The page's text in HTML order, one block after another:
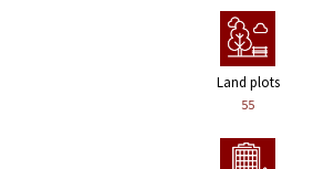
Land plots
55